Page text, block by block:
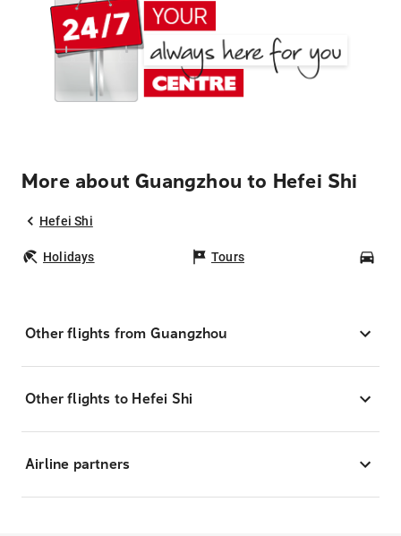
More about Guangzhou to Hefei Shi
Hefei Shi
Holidays Tours
Other flights from Guangzhou
Other flights to Hefei Shi
Airline partners